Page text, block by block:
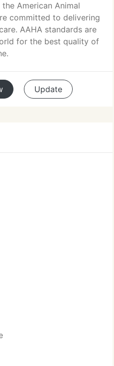
American Animal
committed to delivering
AAHA standards are
for the best quality of
Update